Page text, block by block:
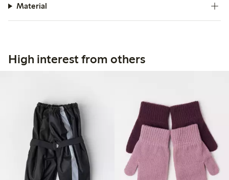
Material
High interest from others